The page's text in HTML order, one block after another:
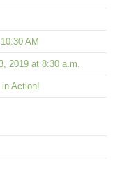
AM
2019 at 8:30 a.m.
Action!